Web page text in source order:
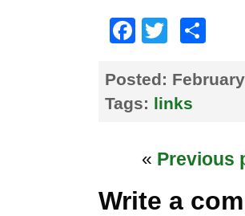
Posted:
Tags: links
« Previous
Write a